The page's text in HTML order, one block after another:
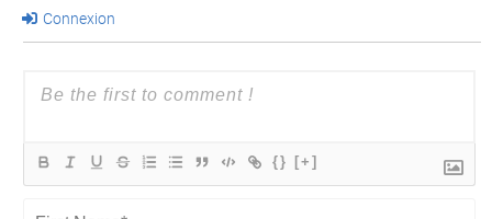
Connexion
{} [+]